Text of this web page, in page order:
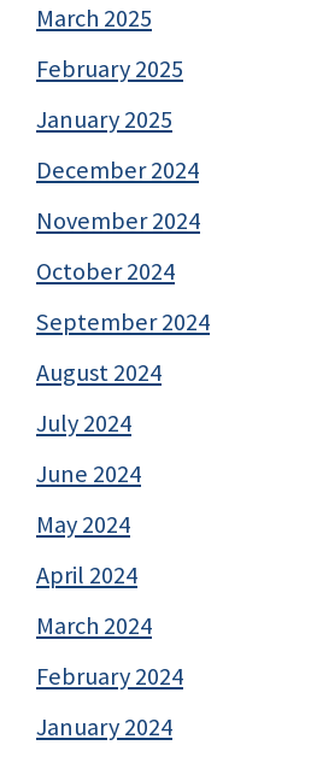
March 2025
February 2025
January 2025
December 2024
November 2024
October 2024
September 2024
August 2024
July 2024
June 2024
May 2024
April 2024
March 2024
February 2024
January 2024